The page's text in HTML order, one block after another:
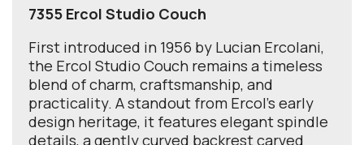
7355 Ercol Studio Couch
First introduced in 1956 by Lucian Ercolani,
the Ercol Studio Couch remains a timeless
blend of charm, craftsmanship, and
practicality. A standout from Ercol’s early
design heritage, it features elegant spindle
details, a gently curved backrest carved